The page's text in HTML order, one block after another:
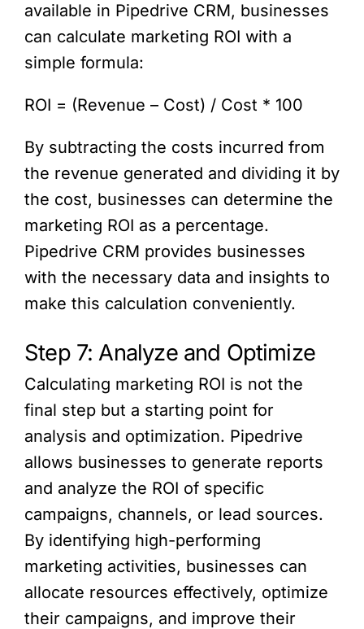
available in Pipedrive CRM, businesses
can calculate marketing ROI with a
simple formula:
ROI = (Revenue – Cost) / Cost * 100
By subtracting the costs incurred from
the revenue generated and dividing it by
the cost, businesses can determine the
marketing ROI as a percentage.
Pipedrive CRM provides businesses
with the necessary data and insights to
make this calculation conveniently.
Step 7: Analyze and Optimize
Calculating marketing ROI is not the
final step but a starting point for
analysis and optimization. Pipedrive
allows businesses to generate reports
and analyze the ROI of specific
campaigns, channels, or lead sources.
By identifying high-performing
marketing activities, businesses can
allocate resources effectively, optimize
their campaigns, and improve their